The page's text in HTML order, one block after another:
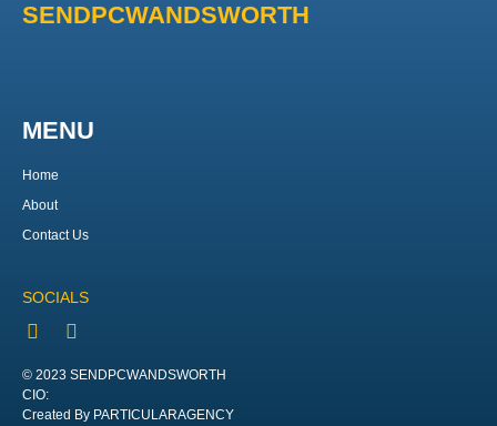
SENDPCWANDSWORTH
MENU
Home
About
Contact Us
SOCIALS
© 2023 SENDPCWANDSWORTH
CIO:
Created By PARTICULARAGENCY